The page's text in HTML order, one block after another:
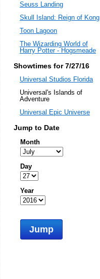
Seuss Landing
Skull Island: Reign of Kong
Toon Lagoon
The Wizarding World of
Harry Potter - Hogsmeade
Showtimes for 7/27/16
Universal Studios Florida
Universal's Islands of
Adventure
Universal Epic Universe
Jump to Date
Month
Day
Year
Jump